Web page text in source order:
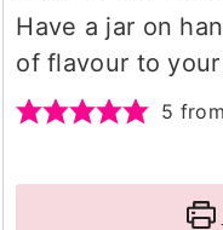
Have a jar on
of flavour to
5